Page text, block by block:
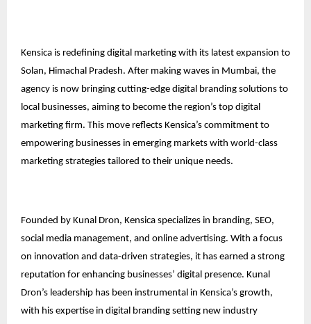
Kensica is redefining digital marketing with its latest expansion to
Solan, Himachal Pradesh. After making waves in Mumbai, the
agency is now bringing cutting-edge digital branding solutions to
local businesses, aiming to become the region’s top digital
marketing firm. This move reflects Kensica’s commitment to
empowering businesses in emerging markets with world-class
marketing strategies tailored to their unique needs.
Founded by Kunal Dron, Kensica specializes in branding, SEO,
social media management, and online advertising. With a focus
on innovation and data-driven strategies, it has earned a strong
reputation for enhancing businesses’ digital presence. Kunal
Dron’s leadership has been instrumental in Kensica’s growth,
with his expertise in digital branding setting new industry